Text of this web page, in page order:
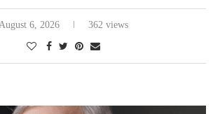
6, 2026 362 views